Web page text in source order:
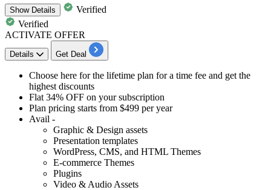
ShowDetails
Verified
Verified
ACTIVATE OFFER
Details Get Deal
​Choose here for the lifetime plan for a time fee and get the
highest discounts
Flat 34% OFF on your subscription
Plan pricing starts from $499 per year
Avail -
Graphic & Design assets
Presentation templates
WordPress, CMS, and HTML Themes
E-commerce Themes
Plugins
Video & Audio Assets